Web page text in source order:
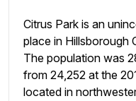
Citrus Park is an
place in Hillsborough
The population was
from 24,252 at the
located in